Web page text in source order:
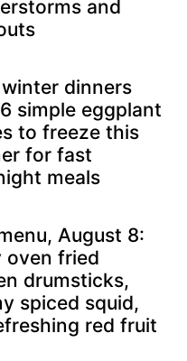
and
dinners
simple eggplant
to freeze this
for fast
meals
August 8:
oven fried
drumsticks,
spiced squid,
red fruit